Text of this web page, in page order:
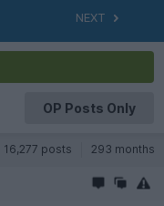
NEXT
OP Posts Only
16,277 posts 293 months